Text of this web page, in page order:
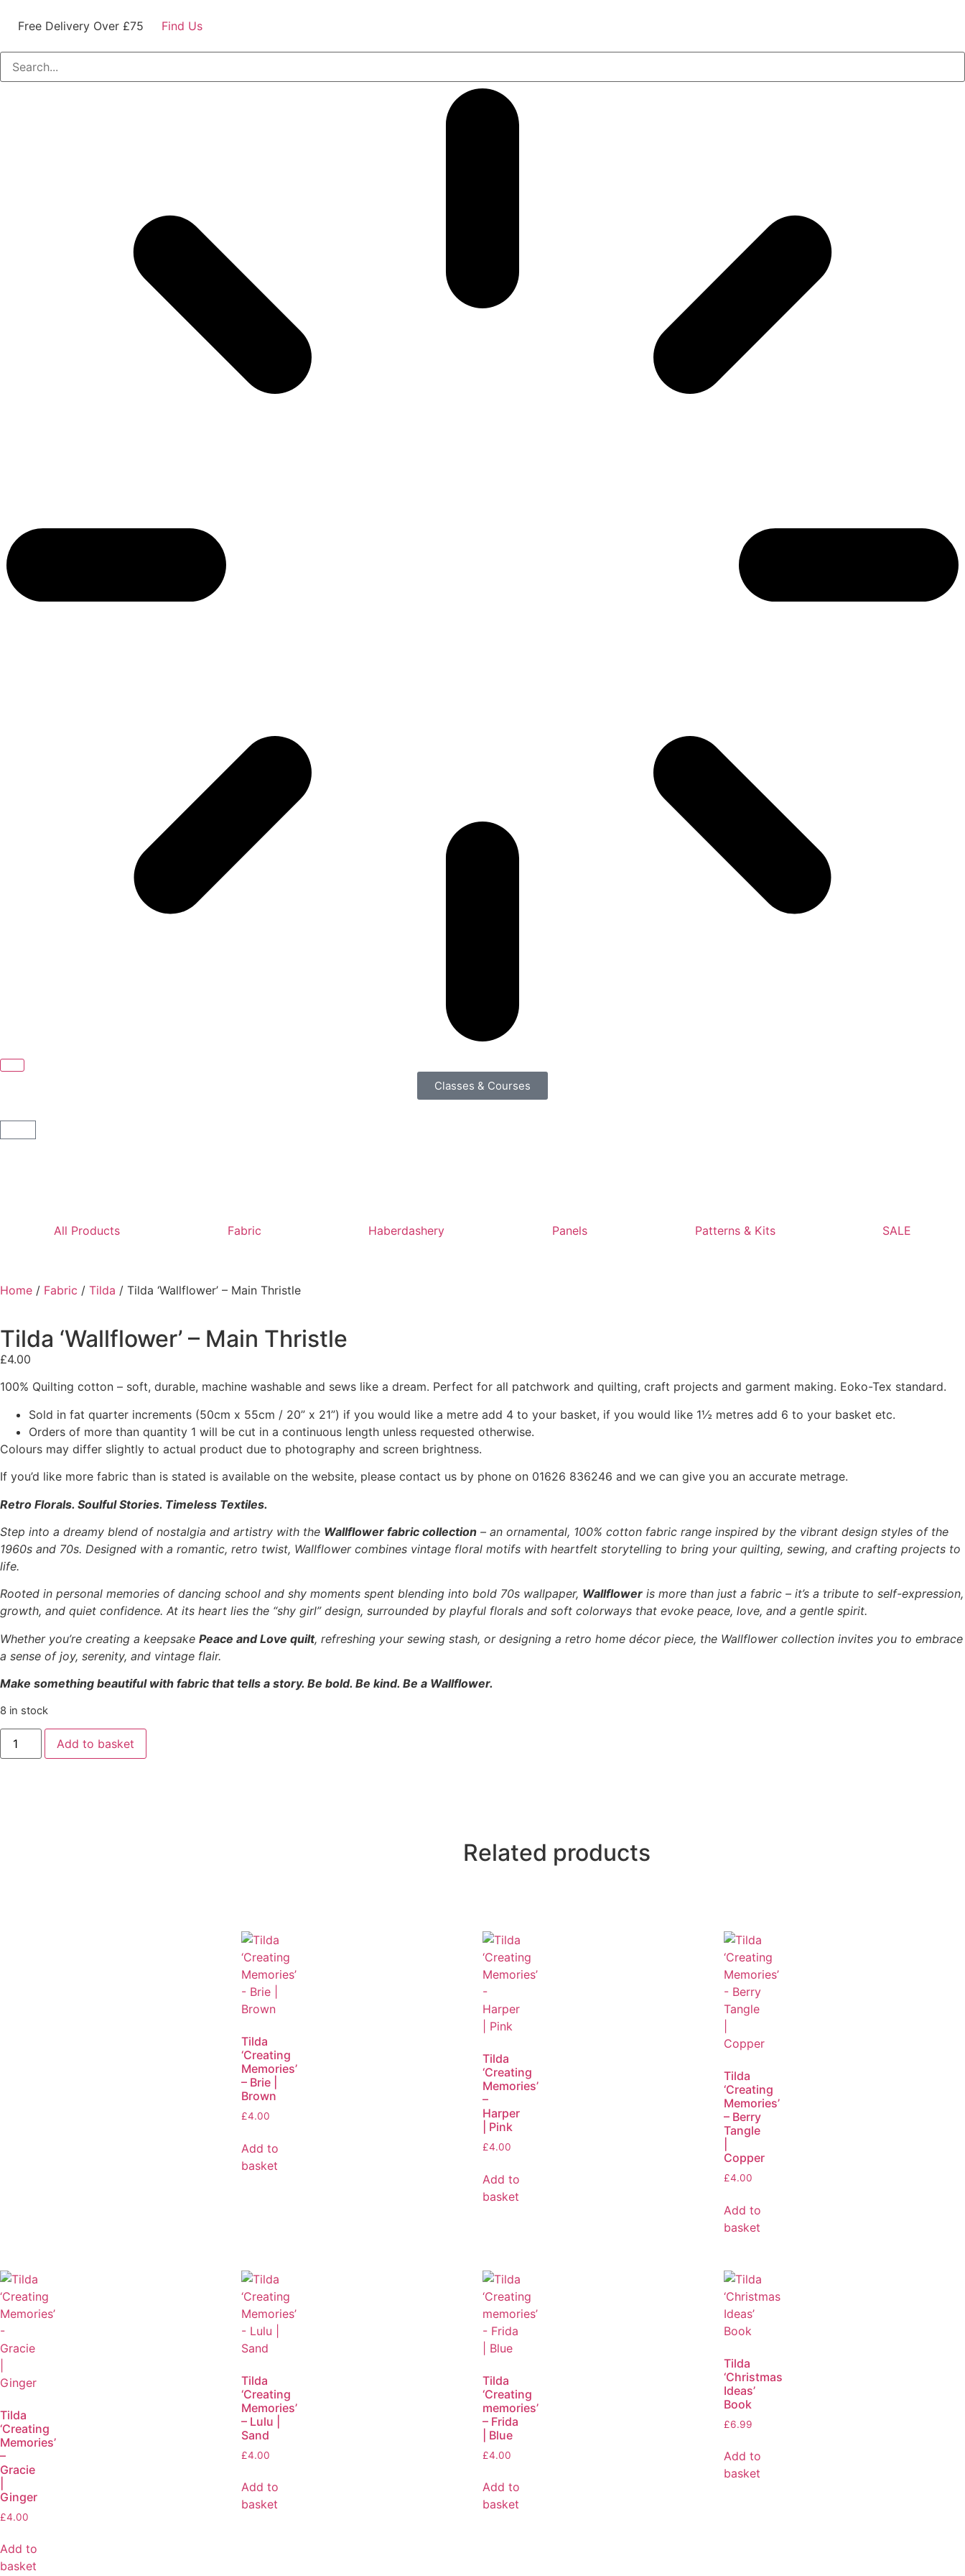
Free Delivery Over £75 Find Us
Classes & Courses
All Products Fabric Haberdashery Panels Patterns & Kits SALE
Home / Fabric / Tilda / Tilda ‘Wallflower’ – Main Thristle
Tilda ‘Wallflower’ – Main Thristle
£4.00
100% Quilting cotton – soft, durable, machine washable and sews like a dream. Perfect for all patchwork and quilting, craft projects and garment making. Eoko-Tex standard.
Sold in fat quarter increments (50cm x 55cm / 20” x 21”) if you would like a metre add 4 to your basket, if you would like 1½ metres add 6 to your basket etc.
Orders of more than quantity 1 will be cut in a continuous length unless requested otherwise.
Colours may differ slightly to actual product due to photography and screen brightness.
If you’d like more fabric than is stated is available on the website, please contact us by phone on 01626 836246 and we can give you an accurate metrage.
Retro Florals. Soulful Stories. Timeless Textiles.
Step into a dreamy blend of nostalgia and artistry with the Wallflower fabric collection – an ornamental, 100% cotton fabric range inspired by the vibrant design styles of the
1960s and 70s. Designed with a romantic, retro twist, Wallflower combines vintage floral motifs with heartfelt storytelling to bring your quilting, sewing, and crafting projects to
life.
Rooted in personal memories of dancing school and shy moments spent blending into bold 70s wallpaper, Wallflower is more than just a fabric – it’s a tribute to self-expression,
growth, and quiet confidence. At its heart lies the “shy girl” design, surrounded by playful florals and soft colorways that evoke peace, love, and a gentle spirit.
Whether you’re creating a keepsake Peace and Love quilt, refreshing your sewing stash, or designing a retro home décor piece, the Wallflower collection invites you to embrace
a sense of joy, serenity, and vintage flair.
Make something beautiful with fabric that tells a story. Be bold. Be kind. Be a Wallflower.
8 in stock
Add to basket
Related products
Tilda
‘Creating
Memories’
– Brie |
Brown
£4.00
Add to
basket
Tilda
‘Creating
Memories’
–
Harper
| Pink
£4.00
Add to
basket
Tilda
‘Creating
Memories’
– Berry
Tangle
Copper
£4.00
Add to
basket
Tilda
‘Creating
Memories’
–
Gracie
Ginger
£4.00
Add to
basket
Tilda
‘Creating
Memories’
– Lulu |
Sand
£4.00
Add to
basket
Tilda
‘Creating
memories’
– Frida
| Blue
£4.00
Add to
basket
Tilda
‘Christmas
Ideas’
Book
£6.99
Add to
basket